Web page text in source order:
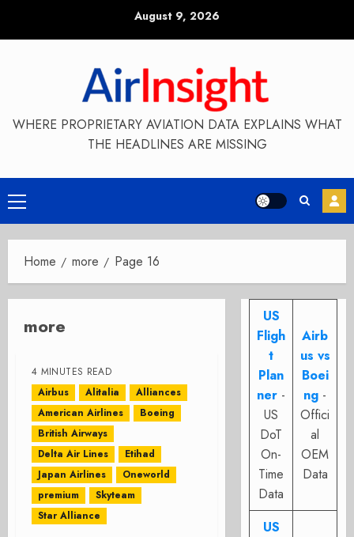
August 9, 2026
WHERE PROPRIETARY AVIATION DATA EXPLAINS WHAT
THE HEADLINES ARE MISSING
Primary
Menu
Home more Page 16
more
4 MINUTES READ
Airbus
Alitalia
Alliances
American Airlines
Boeing
British Airways
Delta Air Lines
Etihad
Japan Airlines
Oneworld
premium
Skyteam
Star Alliance
US
Fligh
t
Plan
ner -
US
DoT
On-
Time
Data
Airb
us vs
Boei
ng -
Offici
al
OEM
Data
US